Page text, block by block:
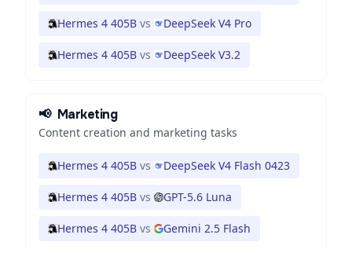
Hermes 4 405B vs DeepSeek V4 Pro
Hermes 4 405B vs DeepSeek V3.2
📢 Marketing
Content creation and marketing tasks
Hermes 4 405B vs DeepSeek V4 Flash 0423
Hermes 4 405B vs GPT-5.6 Luna
Hermes 4 405B vs Gemini 2.5 Flash